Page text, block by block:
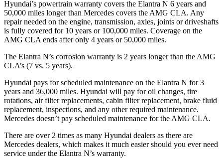
Hyundai’s powertrain warranty covers the Elantra N 6 years and
50,000 miles longer than Mercedes covers the AMG CLA. Any
repair needed on the engine, transmission, axles, joints or driveshafts
is fully covered for 10 years or 100,000 miles. Coverage on the
AMG CLA ends after only 4 years or 50,000 miles.
The Elantra N’s corrosion warranty is 2 years longer than the AMG
CLA’s (7 vs. 5 years).
Hyundai pays for scheduled maintenance on the Elantra N for 3
years and 36,000 miles. Hyundai will pay for oil changes, tire
rotations, air filter replacements, cabin filter replacement, brake fluid
replacement, inspections, and any other required maintenance.
Mercedes doesn’t pay scheduled maintenance for the AMG CLA.
There are over 2 times as many Hyundai dealers as there are
Mercedes dealers, which makes it much easier should you ever need
service under the Elantra N’s warranty.